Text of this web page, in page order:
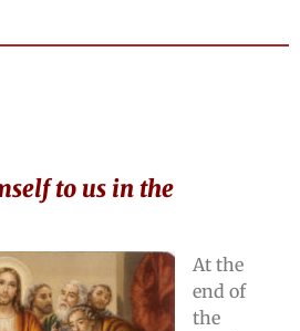
to us in the
At the
end of
the